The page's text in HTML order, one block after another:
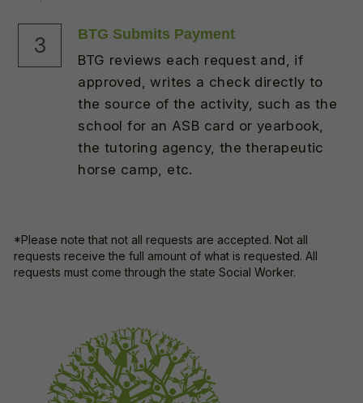
3
BTG Submits Payment
BTG reviews each request and, if
approved, writes a check directly to
the source of the activity, such as the
school for an ASB card or yearbook,
the tutoring agency, the therapeutic
horse camp, etc.
*Please note that not all requests are accepted. Not all
requests receive the full amount of what is requested. All
requests must come through the state Social Worker.